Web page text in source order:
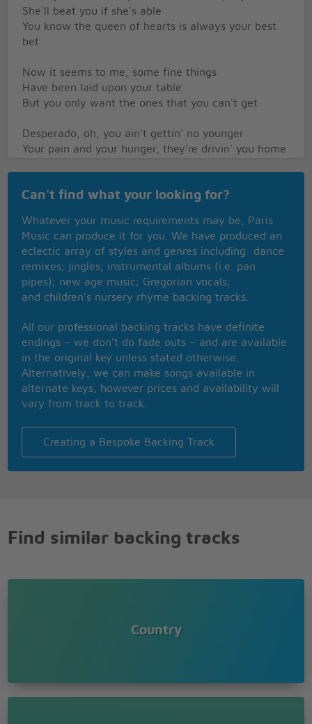
She'll beat you if she's able
You know the queen of hearts is always your best
bet
Now it seems to me, some fine things
Have been laid upon your table
But you only want the ones that you can't get
Desperado, oh, you ain't gettin' no younger
Your pain and your hunger, they're drivin' you home
Your prison is walking through this world all alone
The sky won't snow and the sun won't shine
It's hard to tell the night time from the day
You're losin' all your highs and lows
Ain't it funny how the feeling goes away?
Desperado, why don't you come to your senses?
It may be rainin', but there's a rainbow above you
You better let somebody love you, before it's too
late
Can't find what your looking for?
Whatever your music requirements may be, Paris
Music can produce it for you. We have produced an
eclectic array of styles and genres including: dance
remixes; jingles; instrumental albums (i.e. pan
pipes); new age music; Gregorian vocals;
and children’s nursery rhyme backing tracks.
All our professional backing tracks have definite
endings – we don’t do fade outs – and are available
in the original key unless stated otherwise.
Alternatively, we can make songs available in
alternate keys, however prices and availability will
vary from track to track.
Creating a Bespoke Backing Track
Find similar backing tracks
Country